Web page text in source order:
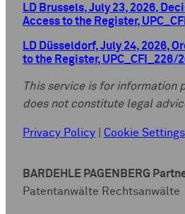
LD Brussels, July 23, 2026,
Access to the Register,
LD Düsseldorf, July 24, 2026,
to the Register, UPC_CFI_226/
This service is for information
does not constitute legal
Privacy Policy Cookie Settings
BARDEHLE PAGENBERG
Patentanwälte Rechtsanwälte